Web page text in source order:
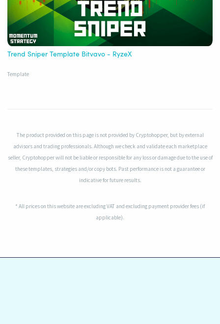
Trend Sniper Template Bitvavo - RyzeX
Template
The product provided on this page is not provided by Cryptohopper, but by external
advisors and trading professionals. Although we check and validate each marketplace
seller, Cryptohopper will not be liable or responsible for any loss or damage due to the use of
these templates, strategies and/or copy bots. Past performance is not a guarantee or
indicative for future results.
* All prices on this website are excluding VAT and excluding payment provider fees (if
applicable).